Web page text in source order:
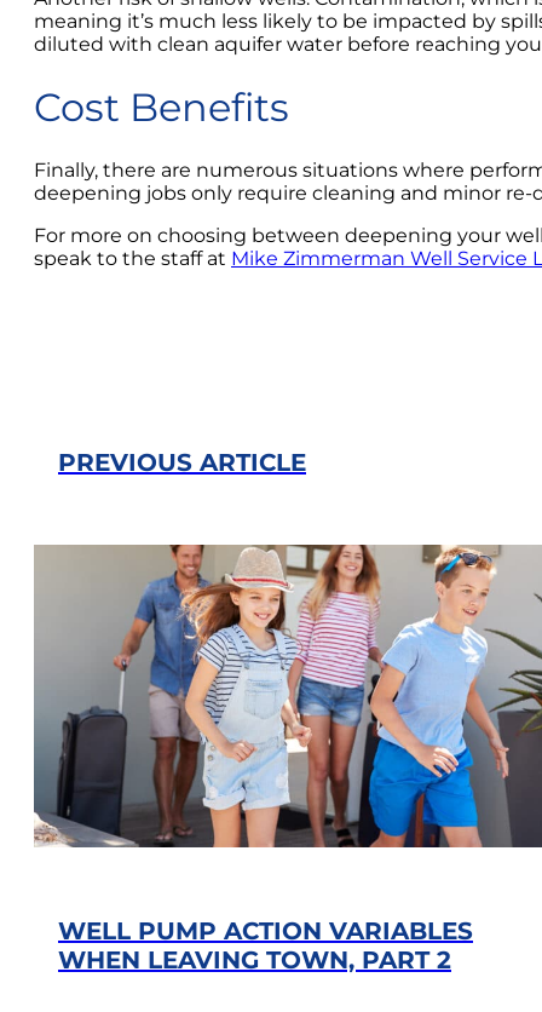
meaning it’s much less likely to be impacted by
diluted with clean aquifer water before reaching
Cost Benefits
Finally, there are numerous situations where
deepening jobs only require cleaning and minor
For more on choosing between deepening your
speak to the staff at Mike Zimmerman Well Service
PREVIOUS ARTICLE
WELL PUMP ACTION VARIABLES
WHEN LEAVING TOWN, PART 2